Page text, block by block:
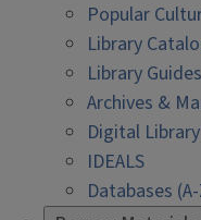
Popular
Library
Library Guides
Archives &
Digital
IDEALS
Databases